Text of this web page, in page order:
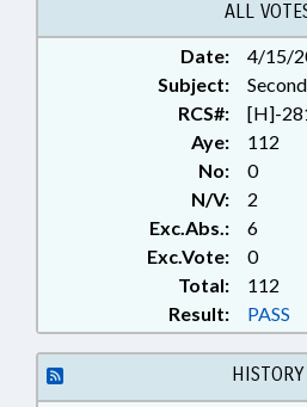
ALL
Date:
4/15/
Subject:
RCS#:
[H]-
Aye:
112
No:
0
N/V:
2
Exc.Abs.:
6
Exc.Vote:
0
Total:
112
Result:
PASS
HISTORY